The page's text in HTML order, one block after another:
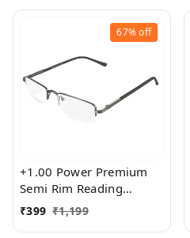
67%off
+1.00 Power Premium
Semi Rim Reading
Glasses for Men and
₹399 ₹1,199